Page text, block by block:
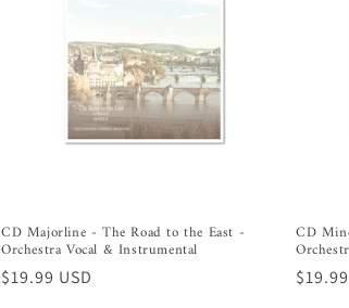
CD Majorline - The Road to the East -
Orchestra Vocal & Instrumental
Regular
$19.99 USD
CD